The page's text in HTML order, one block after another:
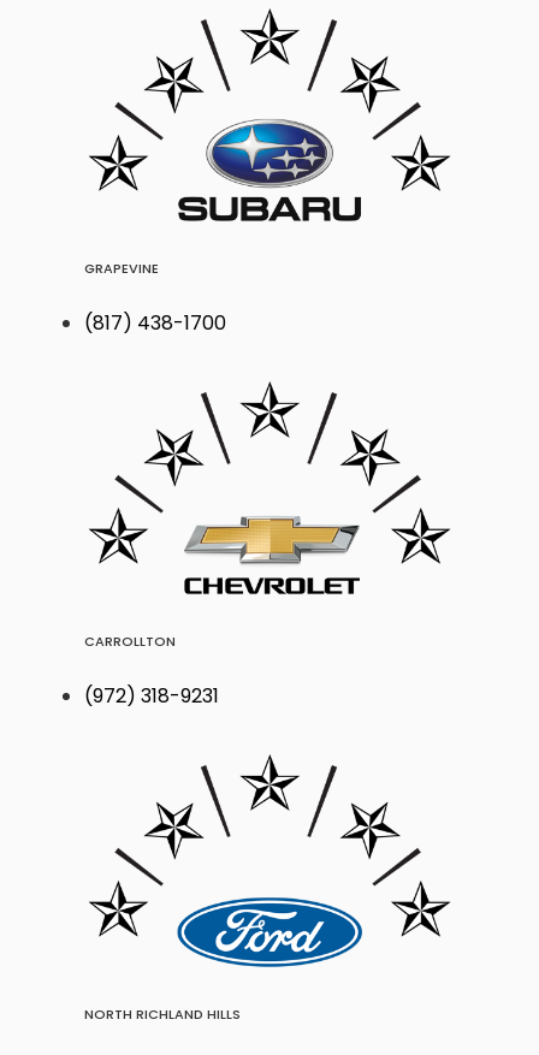
GRAPEVINE
(817) 438-1700
CARROLLTON
(972) 318-9231
NORTH RICHLAND HILLS